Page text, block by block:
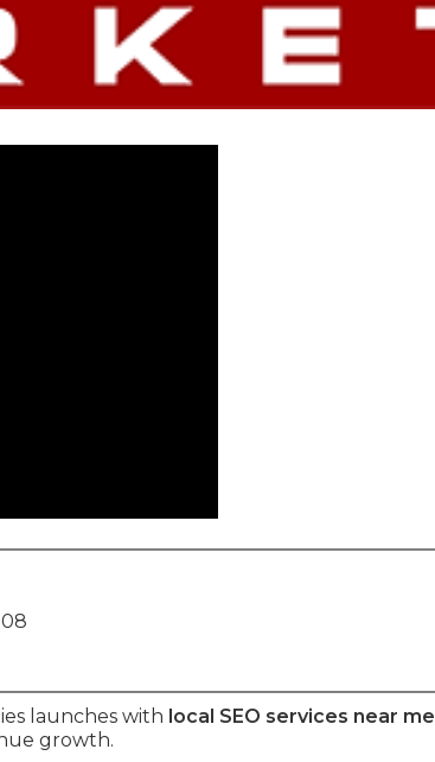
launches with local SEO services near me
growth.